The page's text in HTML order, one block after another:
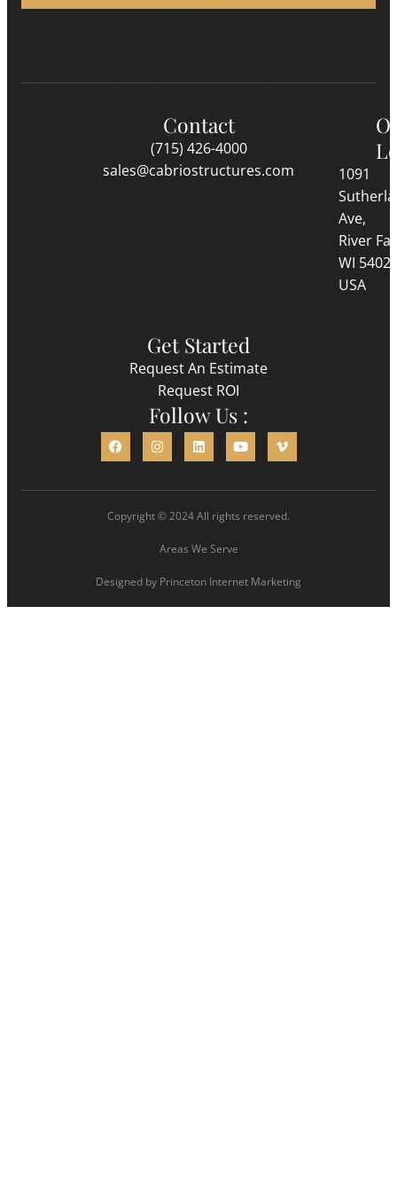
Contact
(715) 426-4000
sales@cabriostructures.com
1091
Ave,
River
WI
USA
Get Started
Request An Estimate
Request ROI
Follow Us :
Copyright © 2024 All rights reserved.
Areas We Serve
Designed by Princeton Internet Marketing